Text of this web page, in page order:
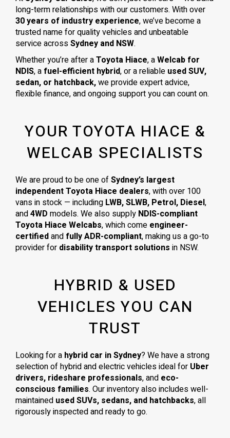
long-term relationships with our customers. With over
30 years of industry experience, we’ve become a
trusted name for quality vehicles and unbeatable
service acrossSydney and NSW.
Whether you’re after aToyota Hiace, aWelcab for
NDIS, a fuel-efficient hybrid, or a reliable used SUV,
sedan, or hatchback,we provide expert advice,
flexible finance, and ongoing support you can count on.
YOUR TOYOTA HIACE &
WELCAB SPECIALISTS
We are proud to be one ofSydney’s largest
independent Toyota Hiace dealers, with over 100
vans in stock — including LWB, SLWB, Petrol, Diesel,
and4WD models. We also supply NDIS-compliant
Toyota Hiace Welcabs, which come engineer-
certifiedand fully ADR-compliant, making us a go-to
provider for disability transport solutions in NSW.
HYBRID & USED
VEHICLES YOU CAN
TRUST
Looking for a hybrid car in Sydney? We have a strong
selection of hybrid and electric vehicles ideal for Uber
drivers, rideshare professionals, and eco-
conscious families. Our inventory also includes well-
maintained used SUVs, sedans, and hatchbacks, all
rigorously inspected and ready to go.